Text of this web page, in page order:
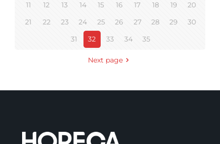
11
12 13 14 15 16 17 18 19
20
21
22 23 24 25 26 27 28 29
30
31
32 33 34 35
Next page